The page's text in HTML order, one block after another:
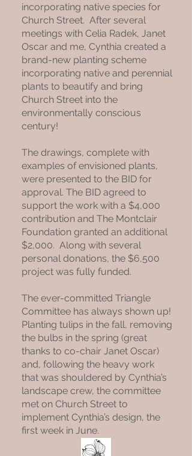
incorporating native species for
Church Street. After several
meetings with Celia Radek, Janet
Oscar and me, Cynthia created a
brand-new planting scheme
incorporating native and perennial
plants to beautify and bring
Church Street into the
environmentally conscious
century!
The drawings, complete with
examples of envisioned plants,
were presented to the BID for
approval. The BID agreed to
support the work with a $4,000
contribution and The Montclair
Foundation granted an additional
$2,000. Along with several
personal donations, the $6,500
project was fully funded.
The ever-committed Triangle
Committee has always shown up!
Planting tulips in the fall, removing
the bulbs in the spring (great
thanks to co-chair Janet Oscar)
and, following the heavy work
that was shouldered by Cynthia’s
landscape crew, the committee
met on Church Street to
implement Cynthia’s design, the
first week in June.